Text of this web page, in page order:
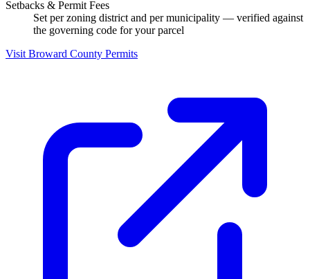
Setbacks & Permit Fees
Set per zoning district and per municipality — verified against
the governing code for your parcel
Visit Broward County Permits